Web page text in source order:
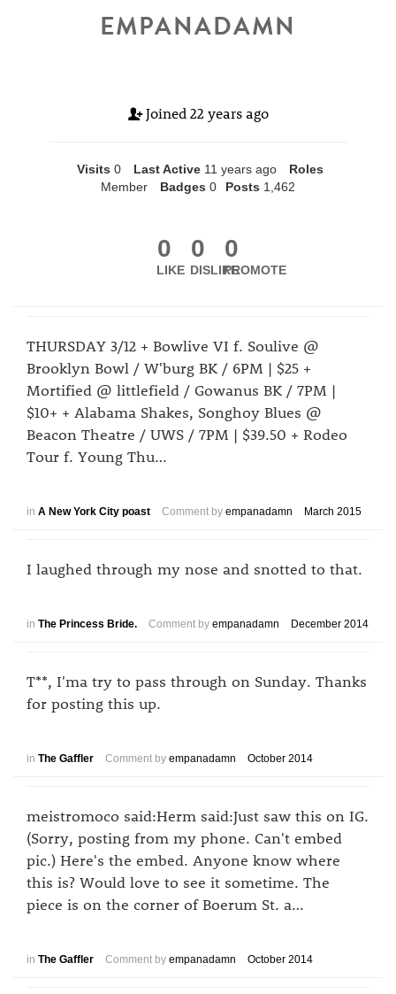
EMPANADAMN
Joined 22 years ago
Visits 0 Last Active 11 years ago
Roles
Member
Badges 0 Posts 1,462
0
LIKE
0
DISLIKE
0
PROMOTE
THURSDAY 3/12 + Bowlive VI f. Soulive @
Brooklyn Bowl / W'burg BK / 6PM | $25 +
Mortified @ littlefield / Gowanus BK / 7PM |
$10+ + Alabama Shakes, Songhoy Blues @
Beacon Theatre / UWS / 7PM | $39.50 + Rodeo
Tour f. Young Thu…
in A New York City poast Comment by empanadamn March 2015
I laughed through my nose and snotted to that.
in The Princess Bride. Comment by empanadamn December 2014
T**, I'ma try to pass through on Sunday. Thanks
for posting this up.
in The Gaffler Comment by empanadamn October 2014
meistromoco said:Herm said:Just saw this on IG.
(Sorry, posting from my phone. Can't embed
pic.) Here's the embed. Anyone know where
this is? Would love to see it sometime. The
piece is on the corner of Boerum St. a…
in The Gaffler Comment by empanadamn October 2014